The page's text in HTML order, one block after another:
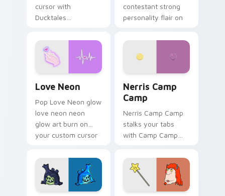
cursor with
Ducktales
contestant strong
personality flair on
Love Neon
Pop Love Neon glow
love neon neon
glow art burn on
your custom cursor
fluorescent neon
desktop flair.
Nerris Camp
Camp
Nerris Camp Camp
stalks your tabs
with Camp Camp